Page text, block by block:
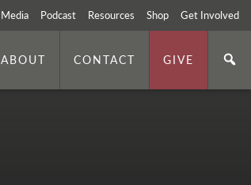
Media Podcast Resources Shop Get Involved
ABOUT CONTACT GIVE